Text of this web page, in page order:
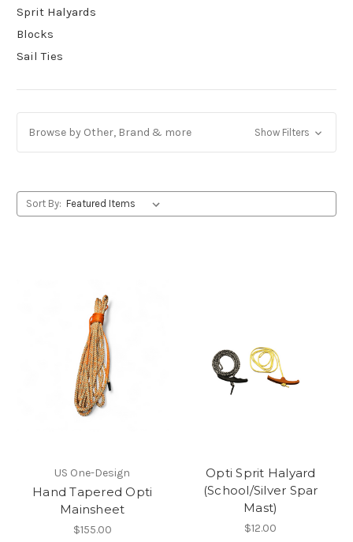
Sprit Halyards
Blocks
Sail Ties
Browse by Other, Brand & more Show Filters
Sort By:
US One-Design
Hand Tapered Opti
Mainsheet
$155.00
Opti Sprit Halyard
(School/Silver Spar
Mast)
$12.00